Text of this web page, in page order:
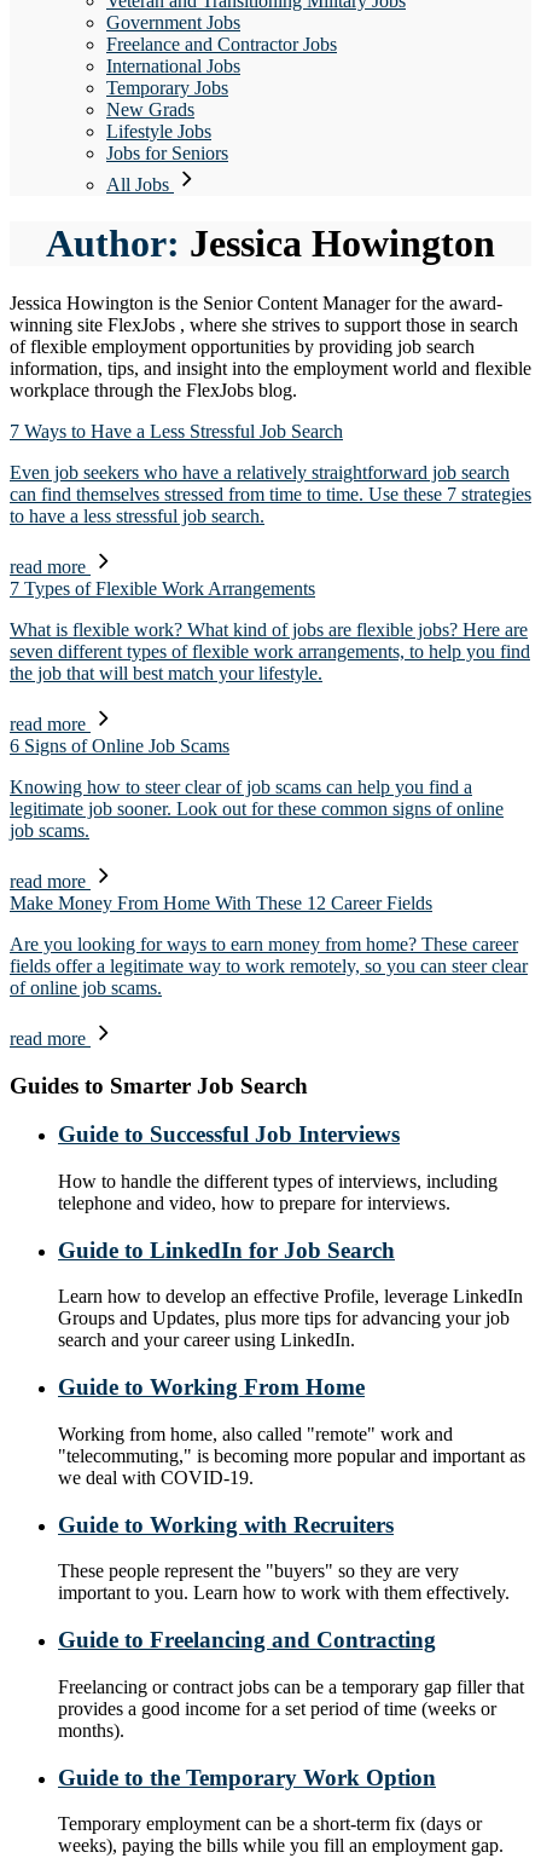
Government Jobs
Freelance and Contractor Jobs
International Jobs
Temporary Jobs
New Grads
Lifestyle Jobs
Jobs for Seniors
All Jobs
Author: Jessica Howington
Jessica Howington is the Senior Content Manager for the award-
winning site FlexJobs , where she strives to support those in search
of flexible employment opportunities by providing job search
information, tips, and insight into the employment world and flexible
workplace through the FlexJobs blog.
7 Ways to Have a Less Stressful Job Search
Even job seekers who have a relatively straightforward job search
can find themselves stressed from time to time. Use these 7 strategies
to have a less stressful job search.
read more
7 Types of Flexible Work Arrangements
What is flexible work? What kind of jobs are flexible jobs? Here are
seven different types of flexible work arrangements, to help you find
the job that will best match your lifestyle.
read more
6 Signs of Online Job Scams
Knowing how to steer clear of job scams can help you find a
legitimate job sooner. Look out for these common signs of online
job scams.
read more
Make Money From Home With These 12 Career Fields
Are you looking for ways to earn money from home? These career
fields offer a legitimate way to work remotely, so you can steer clear
of online job scams.
read more
Guides to Smarter Job Search
Guide to Successful Job Interviews
How to handle the different types of interviews, including
telephone and video, how to prepare for interviews.
Guide to LinkedIn for Job Search
Learn how to develop an effective Profile, leverage LinkedIn
Groups and Updates, plus more tips for advancing your job
search and your career using LinkedIn.
Guide to Working From Home
Working from home, also called "remote" work and
"telecommuting," is becoming more popular and important as
we deal with COVID-19.
Guide to Working with Recruiters
These people represent the "buyers" so they are very
important to you. Learn how to work with them effectively.
Guide to Freelancing and Contracting
Freelancing or contract jobs can be a temporary gap filler that
provides a good income for a set period of time (weeks or
months).
Guide to the Temporary Work Option
Temporary employment can be a short-term fix (days or
weeks), paying the bills while you fill an employment gap.